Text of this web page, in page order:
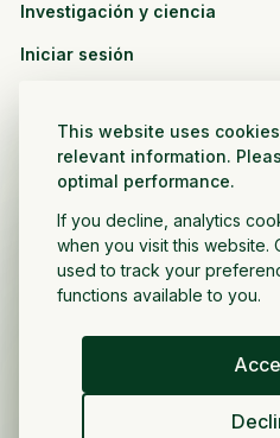
This website uses
relevant information.
optimal performance.
If you decline, analytics
when you visit this website.
used to track your
functions available to you.
Investigación y ciencia
Iniciar sesión
Ver todos los recursos
Oportunidades de
asociación
Español
Términos y condiciones